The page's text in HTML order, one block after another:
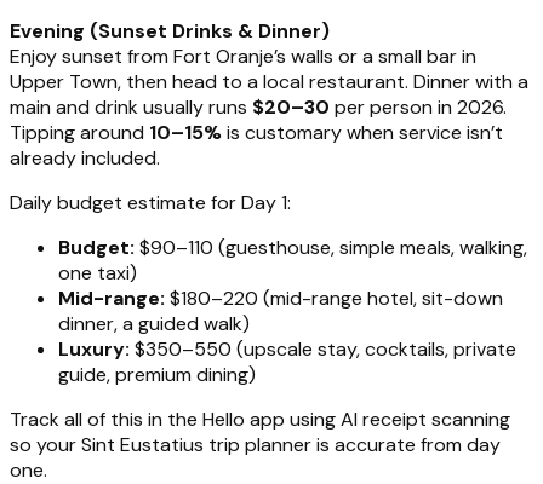
Evening (Sunset Drinks & Dinner)
Enjoy sunset from Fort Oranje’s walls or a small bar in
Upper Town, then head to a local restaurant. Dinner with a
main and drink usually runs $20–30 per person in 2026.
Tipping around 10–15%is customary when service isn’t
already included.
Daily budget estimate for Day 1:
Budget: $90–110 (guesthouse, simple meals, walking,
one taxi)
Mid-range: $180–220 (mid-range hotel, sit-down
dinner, a guided walk)
Luxury: $350–550 (upscale stay, cocktails, private
guide, premium dining)
Track all of this in the Hello app using AI receipt scanning
so your Sint Eustatius trip planner is accurate from day
one.